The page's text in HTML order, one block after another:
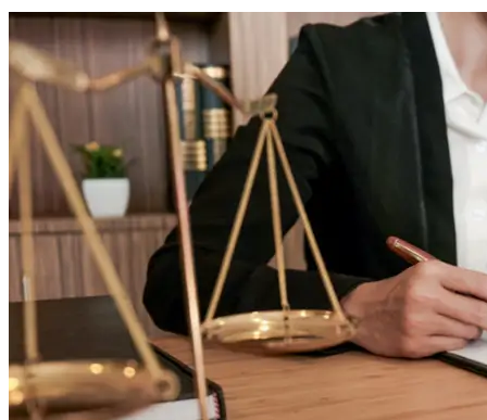
Nahian
Mahmud
Shaikat
April
8,
2025April
8,
2025